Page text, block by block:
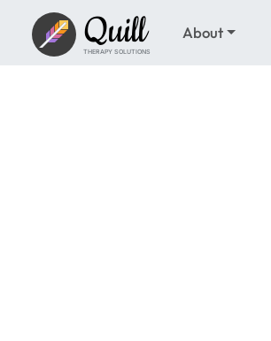
Quill
THERAPY SOLUTIONS
About